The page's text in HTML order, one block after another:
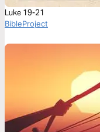
Luke 19-21
BibleProject